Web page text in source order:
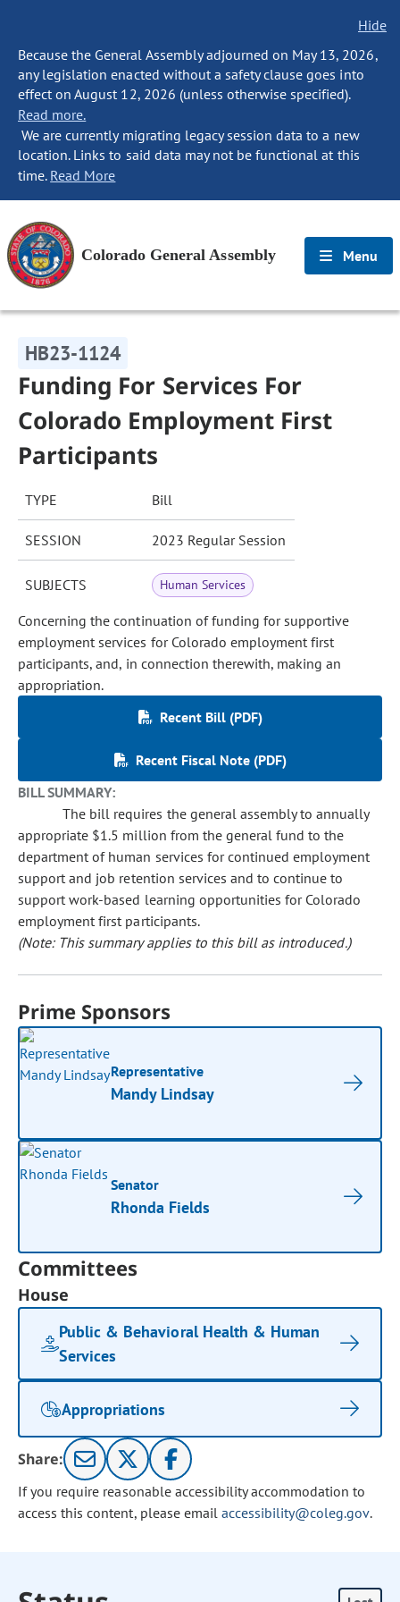
Hide
Because the General Assembly adjourned on May 13, 2026,
any legislation enacted without a safety clause goes into
effect on August 12, 2026 (unless otherwise specified).
Read more.
We are currently migrating legacy session data to a new
location. Links to said data may not be functional at this
time. Read More
Colorado General Assembly Menu
HB23-1124
Funding For Services For
Colorado Employment First
Participants
TYPE Bill
SESSION 2023 Regular Session
SUBJECTS Human Services
Concerning the continuation of funding for supportive
employment services for Colorado employment first
participants, and, in connection therewith, making an
appropriation.
Recent Bill (PDF)
Recent Fiscal Note (PDF)
BILL SUMMARY:
The bill requires the general assembly to annually
appropriate $1.5 million from the general fund to the
department of human services for continued employment
support and job retention services and to continue to
support work-based learning opportunities for Colorado
employment first participants.
(Note: This summary applies to this bill as introduced.)
Prime Sponsors
Representative
Mandy Lindsay
Senator
Rhonda Fields
Committees
House
Public & Behavioral Health & Human
Services
Appropriations
Share:
If you require reasonable accessibility accommodation to
access this content, please email accessibility@coleg.gov.